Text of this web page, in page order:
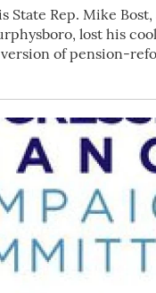
State Rep. Mike
lost his
of pension-